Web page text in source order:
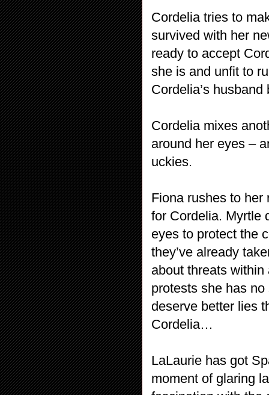
Cordelia tries to
survived with her
ready to accept
she is and unfit to
Cordelia’s
Cordelia mixes
around her eyes –
uckies.
Fiona rushes to her
for Cordelia. Myrtle
eyes to protect the
they’ve already
about threats
protests she has no
deserve better lies
Cordelia…
LaLaurie has got
moment of glaring